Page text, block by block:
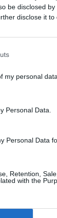
be disclosed
disclose it to
my personal data.
Personal Data.
Personal Data
Retention,
with the